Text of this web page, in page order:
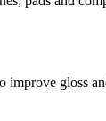
improve gloss